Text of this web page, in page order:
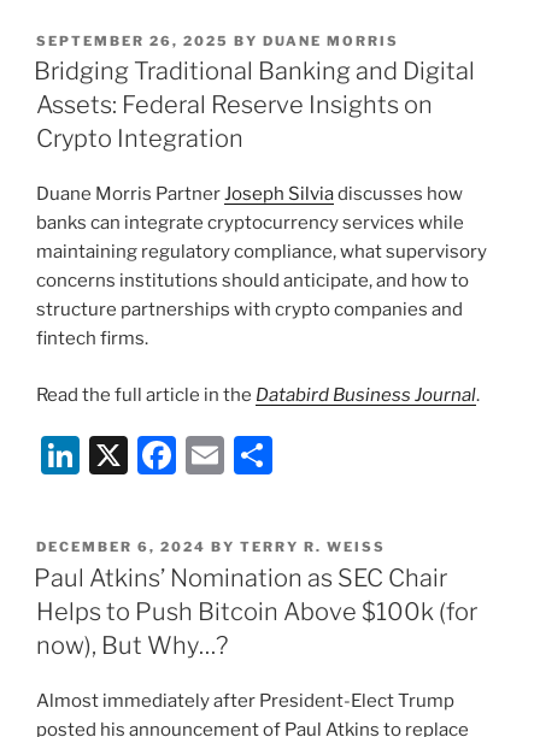
k
e
dI
n
c
e
b
o
o
k
ai
l
ar
e
POSTED
ON
SEPTEMBER 26, 2025 BY DUANE MORRIS
Bridging Traditional Banking and Digital
Assets: Federal Reserve Insights on
Crypto Integration
Duane Morris PartnerJoseph Silviadiscusses how
banks can integrate cryptocurrency services while
maintaining regulatory compliance, what supervisory
concerns institutions should anticipate, and how to
structure partnerships with crypto companies and
fintech firms.
Read the full article in the Databird Business Journal.
Li
k
e
dI
n
X
F
c
e
b
o
o
k
E
ai
l
ar
e
POSTED
ON
DECEMBER 6, 2024 BY TERRY R. WEISS
Paul Atkins’ Nomination as SEC Chair
Helps to Push Bitcoin Above $100k (for
now), But Why…?
Almost immediately after President-Elect Trump
posted his announcement of Paul Atkins to replace